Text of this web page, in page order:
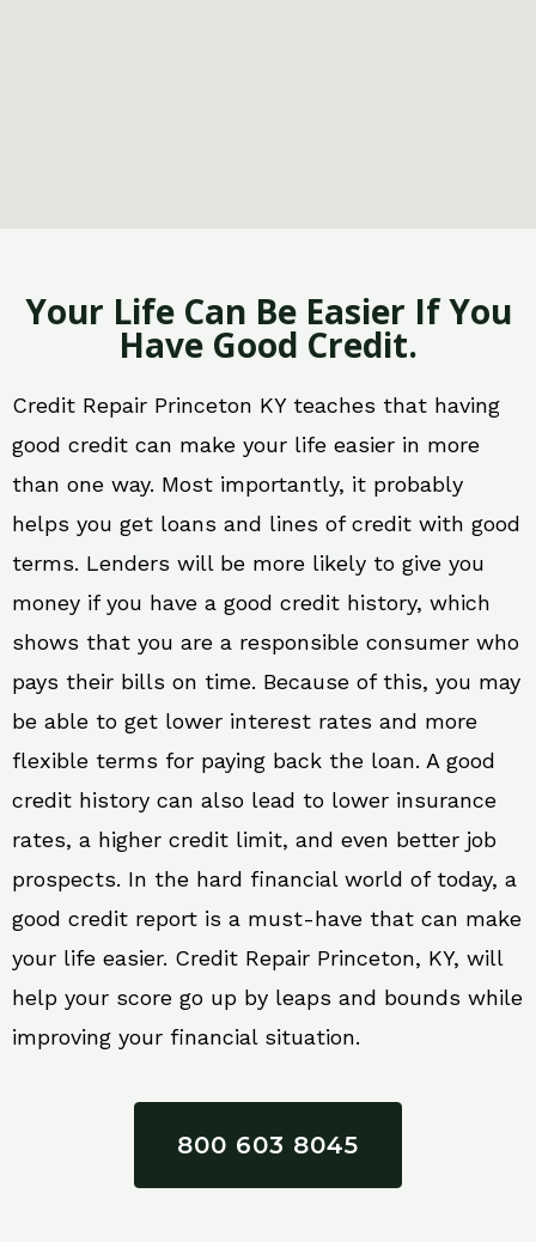
Your Life Can Be Easier If You
Have Good Credit.
Credit Repair Princeton KY teaches that having
good credit can make your life easier in more
than one way. Most importantly, it probably
helps you get loans and lines of credit with good
terms. Lenders will be more likely to give you
money if you have a good credit history, which
shows that you are a responsible consumer who
pays their bills on time. Because of this, you may
be able to get lower interest rates and more
flexible terms for paying back the loan. A good
credit history can also lead to lower insurance
rates, a higher credit limit, and even better job
prospects. In the hard financial world of today, a
good credit report is a must-have that can make
your life easier. Credit Repair Princeton, KY, will
help your score go up by leaps and bounds while
improving your financial situation.
800 603 8045